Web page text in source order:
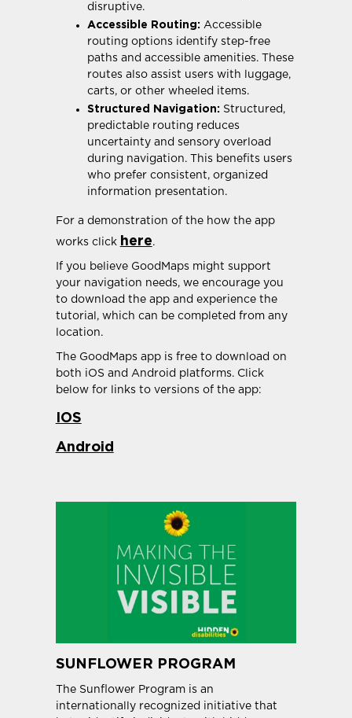
disruptive.
Accessible Routing: Accessible
routing options identify step-free
paths and accessible amenities. These
routes also assist users with luggage,
carts, or other wheeled items.
Structured Navigation: Structured,
predictable routing reduces
uncertainty and sensory overload
during navigation. This benefits users
who prefer consistent, organized
information presentation.
For a demonstration of the how the app
works click here.
If you believe GoodMaps might support
your navigation needs, we encourage you
to download the app and experience the
tutorial, which can be completed from any
location.
The GoodMaps app is free to download on
both iOS and Android platforms. Click
below for links to versions of the app:
IOS
Android
SUNFLOWER PROGRAM
The Sunflower Program is an
internationally recognized initiative that